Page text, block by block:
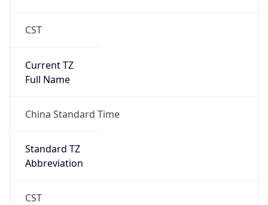
Current TZ
China Standard Time
Standard TZ
CST
Standard TZ